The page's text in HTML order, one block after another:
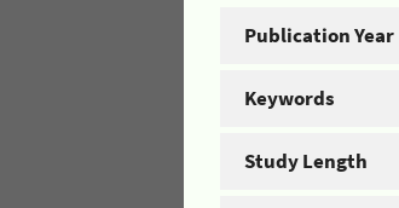
Publication Year
Keywords
Study Length